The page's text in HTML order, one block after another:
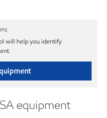
will help you identify
equipment